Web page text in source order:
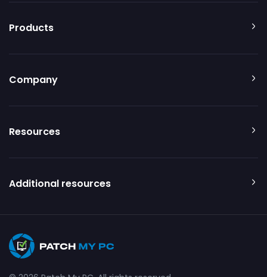
Products
Company
Resources
Additional resources